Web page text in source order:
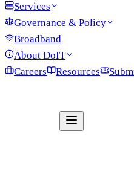
Services
Governance & Policy
Broadband
About DoIT
Careers
Resources